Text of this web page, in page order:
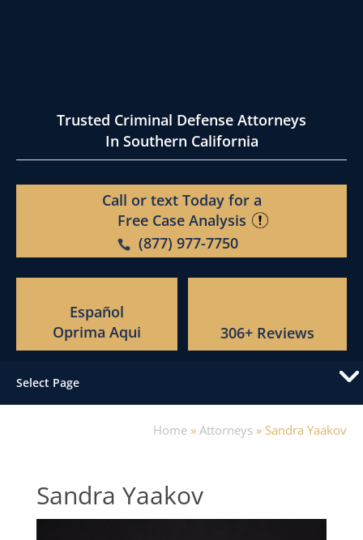
Trusted Criminal Defense Attorneys
In Southern California
Call or text Today for a
Free Case Analysis
(877) 977-7750
Español
Oprima Aqui
306+ Reviews
Select Page
Home » Attorneys » Sandra Yaakov
Sandra Yaakov